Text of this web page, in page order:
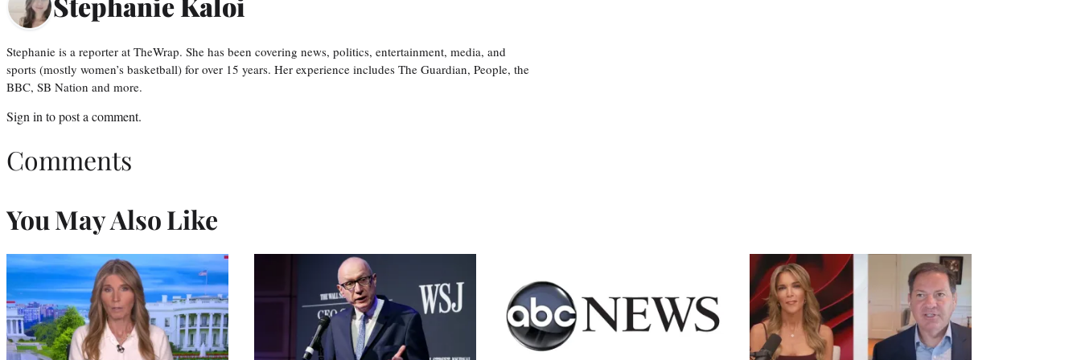
Stephanie is a reporter at TheWrap. She has been covering news, politics, entertainment, media, and
sports (mostly women’s basketball) for over 15 years. Her experience includes The Guardian, People, the
BBC, SB Nation and more.
Sign in to post a comment.
Comments
You May Also Like